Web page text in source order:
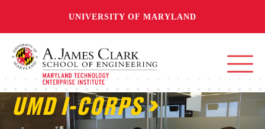
UNIVERSITY OF MARYLAND
UMD I-CORPS